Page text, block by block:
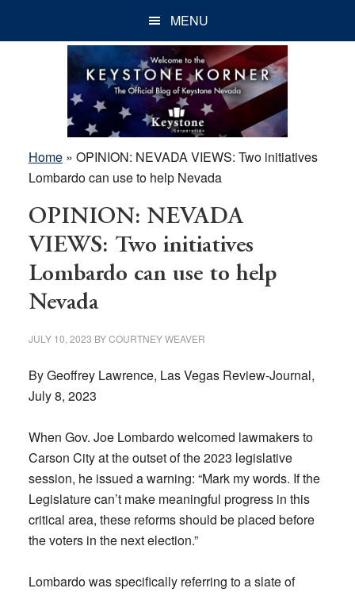
MENU
Home» OPINION: NEVADA VIEWS: Two initiatives
Lombardo can use to help Nevada
OPINION: NEVADA
VIEWS: Two initiatives
Lombardo can use to help
Nevada
JULY 10, 2023 BYCOURTNEY WEAVER
By Geoffrey Lawrence, Las Vegas Review-Journal,
July 8, 2023
When Gov. Joe Lombardo welcomed lawmakers to
Carson City at the outset of the 2023 legislative
session, he issued a warning: “Mark my words. If the
Legislature can’t make meaningful progress in this
critical area, these reforms should be placed before
the voters in the next election.”
Lombardo was specifically referring to a slate of